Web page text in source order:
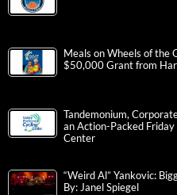
Meals on Wheels of the
$50,000 Grant from
Tandemonium,
an Action-Packed
Center
“Weird Al” Yankovic:
By: Janel Spiegel